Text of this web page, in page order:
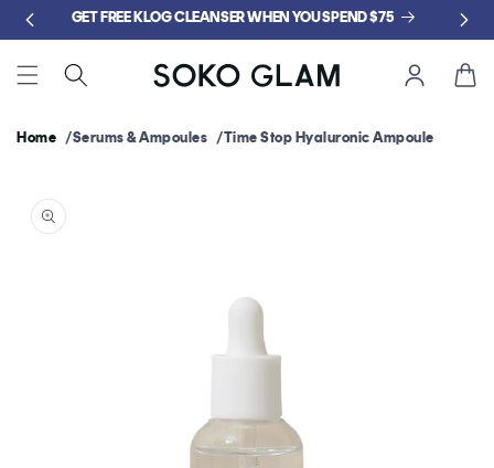
Skip toGET FREE KLOG CLEANSER WHEN YOU SPEND $75
Cart
Home Serums & Ampoules Time Stop Hyaluronic Ampoule
product
information